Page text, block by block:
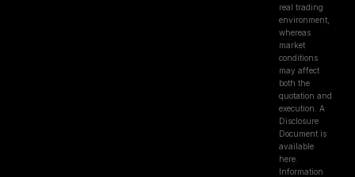
real trading
environment,
whereas
market
conditions
may affect
both the
quotation and
execution. A
Disclosure
Document is
available
here.
Information